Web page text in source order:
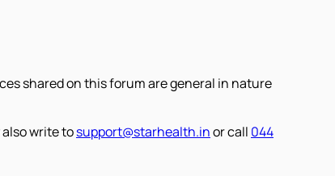
shared on this forum are general in nature
write tosupport@starhealth.inor call 044